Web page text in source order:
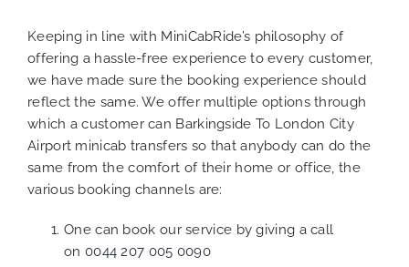
Keeping in line with MiniCabRide’s philosophy of
offering a hassle-free experience to every customer,
we have made sure the booking experience should
reflect the same. We offer multiple options through
which a customer can Barkingside To London City
Airport minicab transfers so that anybody can do the
same from the comfort of their home or office, the
various booking channels are:
One can book our service by giving a call
on 0044 207 005 0090